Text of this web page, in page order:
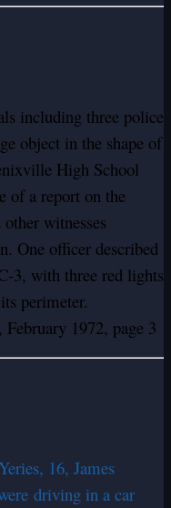
including three police
object in the shape of
High School
of a report on the
witnesses
One officer described
3, with three red lights
perimeter.
1972, page 3
16, James
driving in a car